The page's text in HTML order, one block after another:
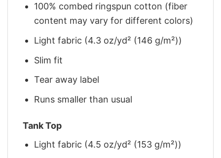
100% combed ringspun cotton (fiber
content may vary for different colors)
Light fabric (4.3 oz/yd² (146 g/m²))
Slim fit
Tear away label
Runs smaller than usual
Tank Top
Light fabric (4.5 oz/yd² (153 g/m²))